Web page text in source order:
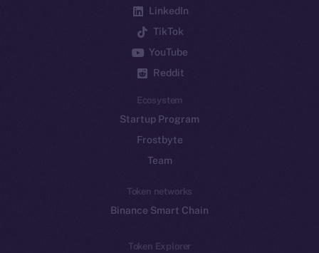
LinkedIn
TikTok
YouTube
Reddit
Ecosystem
Startup Program
Frostbyte
Team
Token networks
Binance Smart Chain
Token Explorer